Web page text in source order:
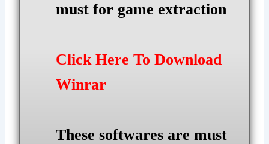
must for game extraction
Click Here To Download
Winrar
These softwares are must